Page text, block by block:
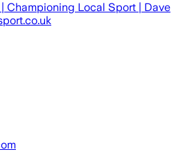
Championing Local Sport | Dave